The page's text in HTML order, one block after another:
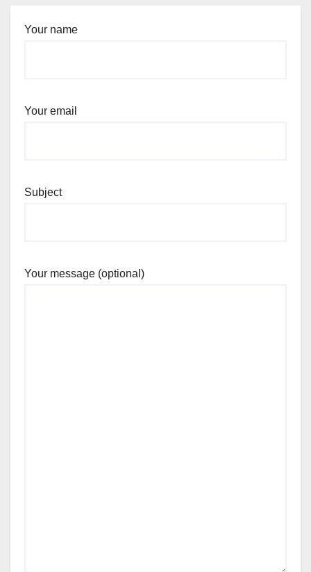
Your name
Your email
Subject
Your message (optional)